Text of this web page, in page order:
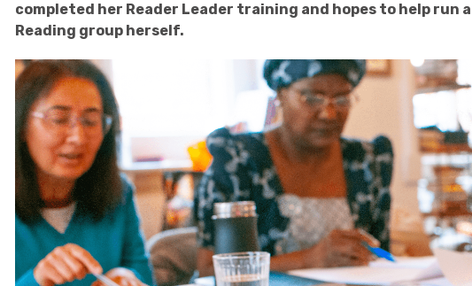
completed her Reader Leader training and hopes to help run
Reading group herself.